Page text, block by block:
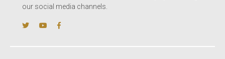
our social media channels.